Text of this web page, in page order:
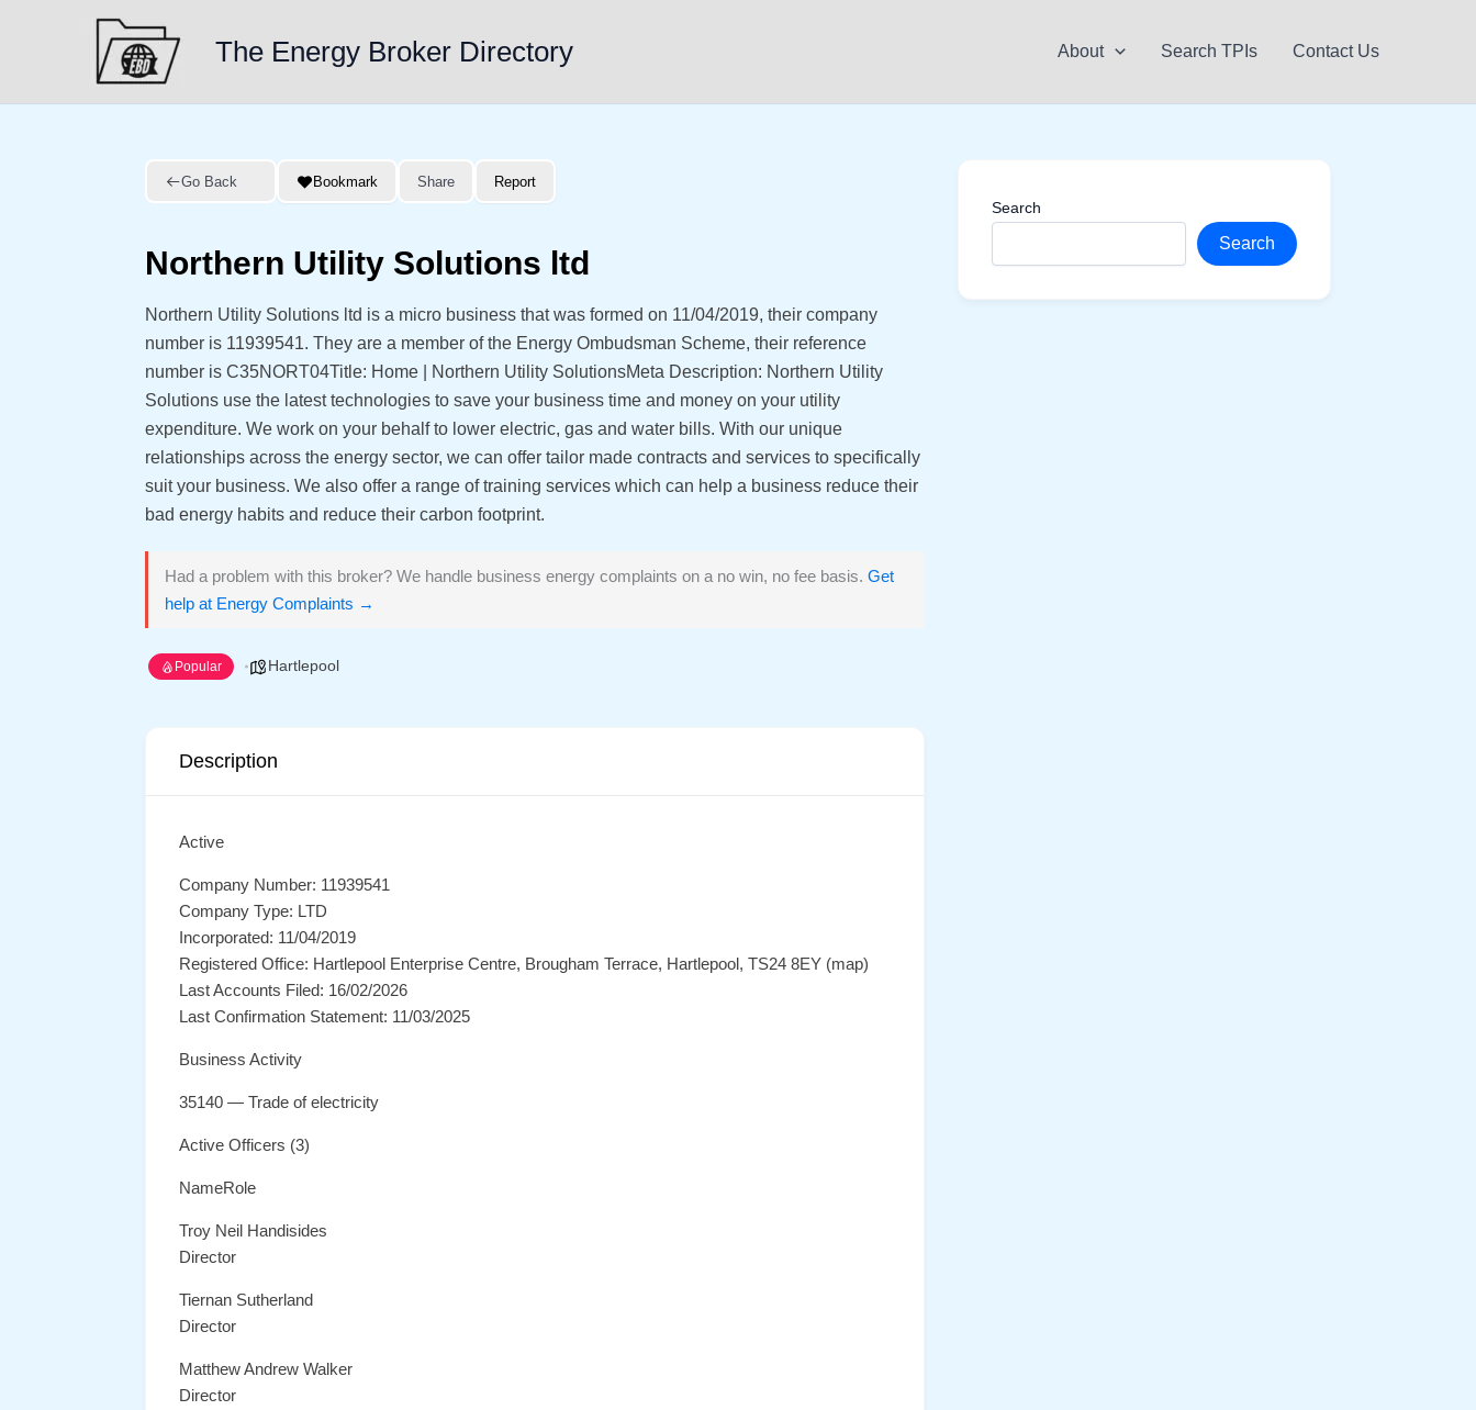
The Energy Broker Directory About Search TPIs Contact Us
Go Back Bookmark Share Report
Northern Utility Solutions ltd
Northern Utility Solutions ltd is a micro business that was formed on 11/04/2019, their company
number is 11939541. They are a member of the Energy Ombudsman Scheme, their reference
number is C35NORT04Title: Home | Northern Utility SolutionsMeta Description: Northern Utility
Solutions use the latest technologies to save your business time and money on your utility
expenditure. We work on your behalf to lower electric, gas and water bills. With our unique
relationships across the energy sector, we can offer tailor made contracts and services to specifically
suit your business. We also offer a range of training services which can help a business reduce their
bad energy habits and reduce their carbon footprint.
Had a problem with this broker? We handle business energy complaints on a no win, no fee basis. Get
help at Energy Complaints →
Popular Hartlepool
Description
Active
Company Number: 11939541
Company Type: LTD
Incorporated: 11/04/2019
Registered Office: Hartlepool Enterprise Centre, Brougham Terrace, Hartlepool, TS24 8EY (map)
Last Accounts Filed: 16/02/2026
Last Confirmation Statement: 11/03/2025
Business Activity
35140 — Trade of electricity
Active Officers (3)
NameRole
Troy Neil Handisides
Director
Tiernan Sutherland
Director
Matthew Andrew Walker
Director
Search
Search